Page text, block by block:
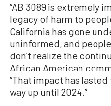
“AB 3089 is extremely
legacy of harm to
California has gone
uninformed, and
don’t realize the
African American
“That impact has
way up until 2024.”